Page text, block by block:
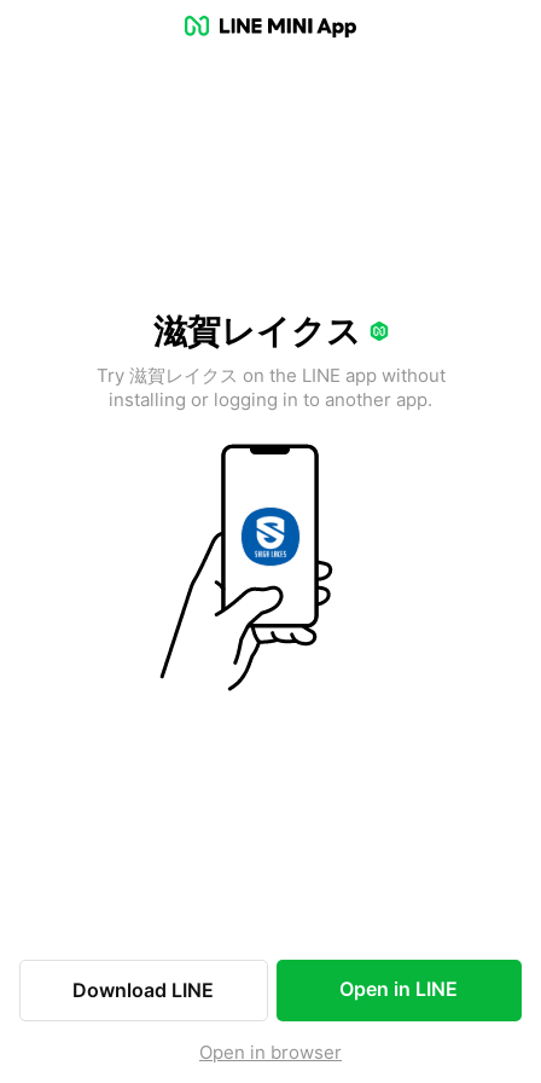
滋賀レイクス
Try 滋賀レイクス on the LINE app without
installing or logging in to another app.
Download LINE Open in LINE
Open in browser